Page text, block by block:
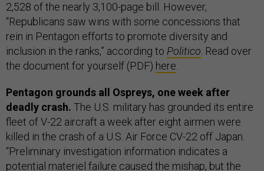
2,528 of the nearly 3,100-page bill. However,
“Republicans saw wins with some concessions that
rein in Pentagon efforts to promote diversity and
inclusion in the ranks,” according to Politico. Read over
the document for yourself (PDF) here.
Pentagon grounds all Ospreys, one week after
deadly crash. The U.S. military has grounded its entire
fleet of V-22 aircraft a week after eight airmen were
killed in the crash of a U.S. Air Force CV-22 off Japan.
“Preliminary investigation information indicates a
potential materiel failure caused the mishap, but the